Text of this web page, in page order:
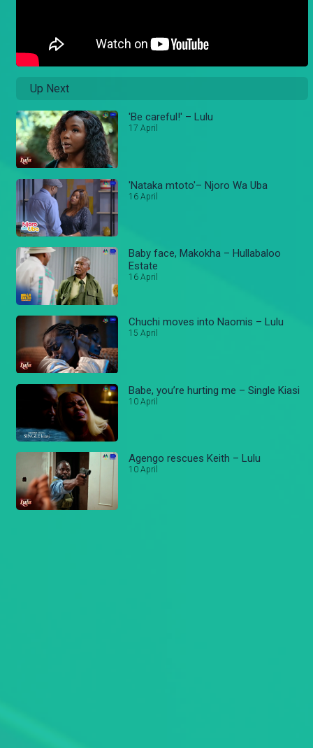
Up Next
'Be careful!' – Lulu
17 April
'Nataka mtoto'– Njoro Wa Uba
16 April
Baby face, Makokha – Hullabaloo
Estate
16 April
Chuchi moves into Naomis – Lulu
15 April
Babe, you’re hurting me – Single Kiasi
10 April
Agengo rescues Keith – Lulu
10 April